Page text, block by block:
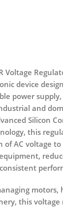
Voltage
device
power
and
Silicon
, this
of AC voltage
motors,
, this